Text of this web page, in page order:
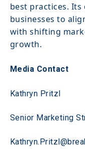
best practices.
businesses to
with shifting
growth.
Media Contact
Kathryn Pritzl
Senior Marketing